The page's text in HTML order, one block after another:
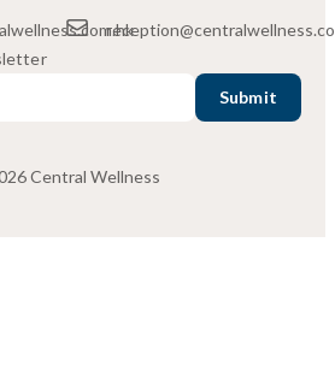
Central Wellness